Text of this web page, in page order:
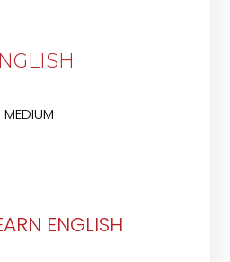
MEDIUM
ENGLISH